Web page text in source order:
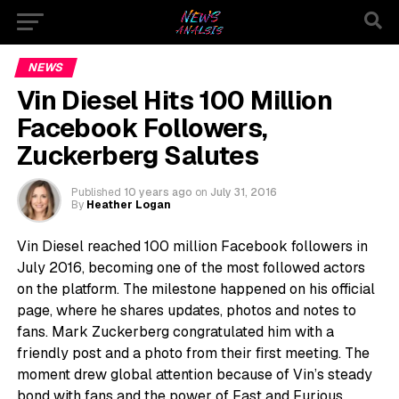
NEWS
Vin Diesel Hits 100 Million
Facebook Followers,
Zuckerberg Salutes
Published 10 years ago on July 31, 2016
By Heather Logan
Vin Diesel reached 100 million Facebook followers in
July 2016, becoming one of the most followed actors
on the platform. The milestone happened on his official
page, where he shares updates, photos and notes to
fans. Mark Zuckerberg congratulated him with a
friendly post and a photo from their first meeting. The
moment drew global attention because of Vin’s steady